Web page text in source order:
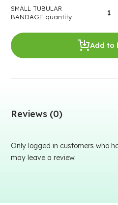
SMALL TUBULAR
BANDAGE quantity
Add to
Reviews (0)
Only logged in customers who
may leave a review.